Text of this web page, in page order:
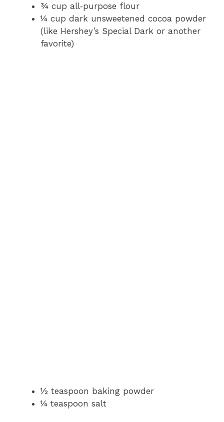
o
¾ cup all‑purpose flour
¼ cup dark unsweetened cocoa powder
(like Hershey’s Special Dark or another
favorite)
½ teaspoon baking powder
¼ teaspoon salt